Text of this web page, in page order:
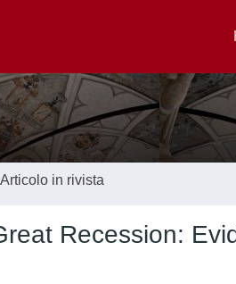
in rivista
Recession: